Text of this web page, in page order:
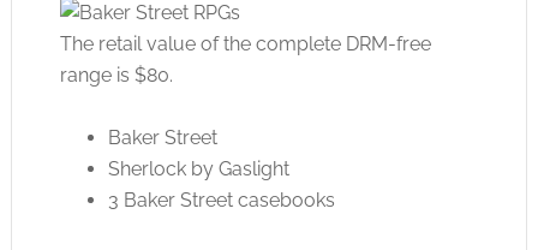
The retail value of the complete DRM-free
range is $80.
Baker Street
Sherlock by Gaslight
3 Baker Street casebooks